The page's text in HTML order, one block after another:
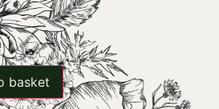
basket